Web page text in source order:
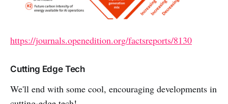
https://journals.openedition.org/factsreports/8130
Cutting Edge Tech
We'll end with some cool, encouraging developments in